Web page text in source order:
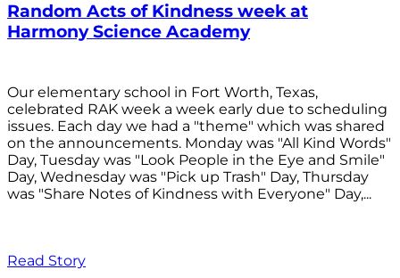
Random Acts of Kindness week at
Harmony Science Academy
Our elementary school in Fort Worth, Texas,
celebrated RAK week a week early due to scheduling
issues. Each day we had a "theme" which was shared
on the announcements. Monday was "All Kind Words"
Day, Tuesday was "Look People in the Eye and Smile"
Day, Wednesday was "Pick up Trash" Day, Thursday
was "Share Notes of Kindness with Everyone" Day,...
Read Story